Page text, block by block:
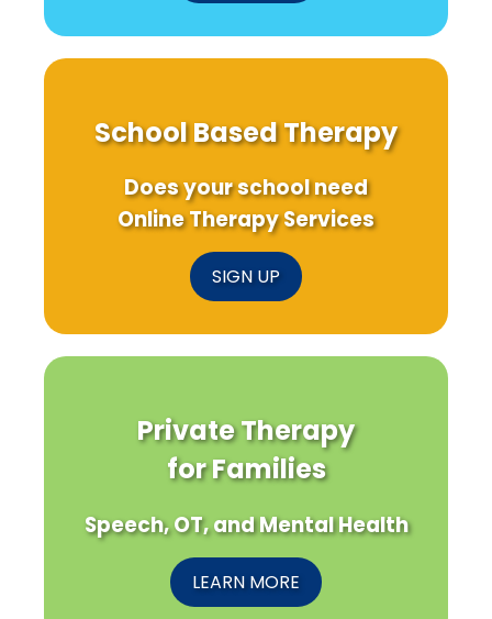
School Based Therapy
Does your school need
Online Therapy Services
SIGN UP
Private Therapy
for Families
Speech, OT, and Mental Health
LEARN MORE